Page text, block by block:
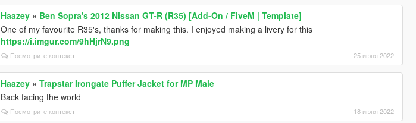
Haazey » Ben Sopra's 2012 Nissan GT-R (R35) [Add-On / FiveM | Template]
One of my favourite R35's, thanks for making this. I enjoyed making a livery for this
https://i.imgur.com/9hHjrN9.png
Посмотрите контекст 25 июня 2022
Haazey »Trapstar Irongate Puffer Jacket for MP Male
Back facing the world
Посмотрите контекст 18 июня 2022